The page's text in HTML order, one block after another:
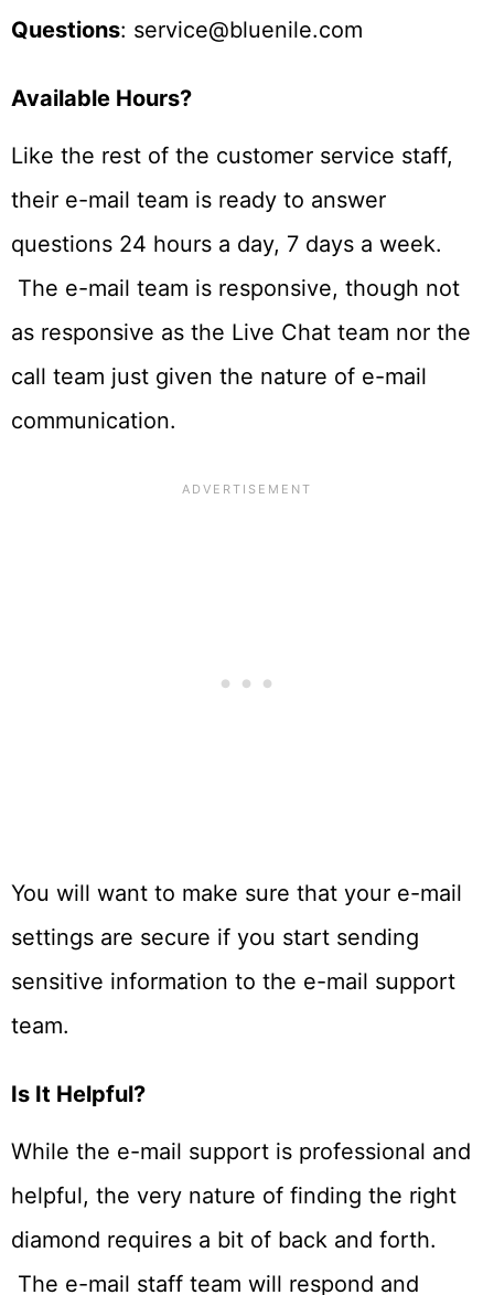
Questions: service@bluenile.com
Available Hours?
Like the rest of the customer service staff,
their e-mail team is ready to answer
questions 24 hours a day, 7 days a week.
The e-mail team is responsive, though not
as responsive as the Live Chat team nor the
call team just given the nature of e-mail
communication.
You will want to make sure that your e-mail
settings are secure if you start sending
sensitive information to the e-mail support
team.
Is It Helpful?
While the e-mail support is professional and
helpful, the very nature of finding the right
diamond requires a bit of back and forth.
The e-mail staff team will respond and